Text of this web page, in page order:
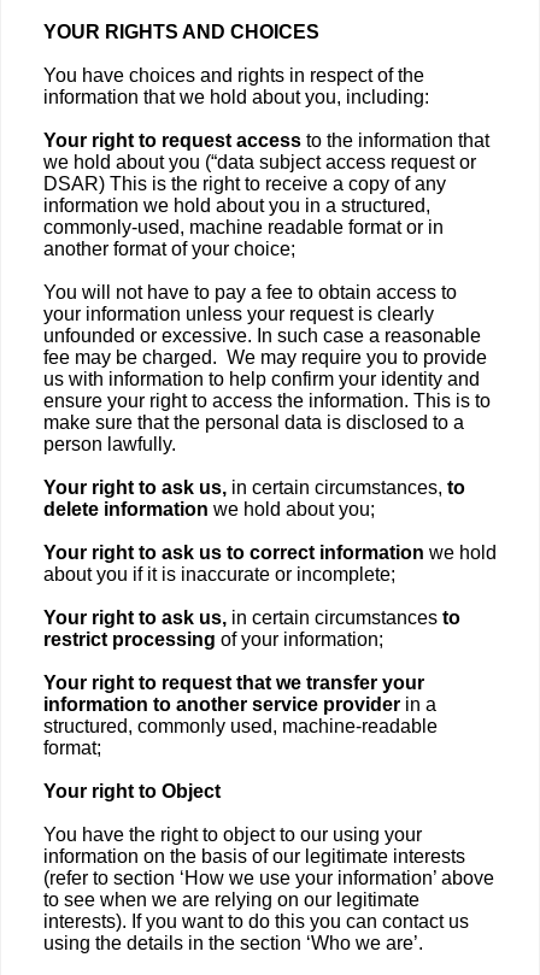
YOUR RIGHTS AND CHOICES
You have choices and rights in respect of the
information that we hold about you, including:
Your right to request access to the information that
we hold about you (“data subject access request or
DSAR) This is the right to receive a copy of any
information we hold about you in a structured,
commonly-used, machine readable format or in
another format of your choice;
You will not have to pay a fee to obtain access to
your information unless your request is clearly
unfounded or excessive. In such case a reasonable
fee may be charged. We may require you to provide
us with information to help confirm your identity and
ensure your right to access the information. This is to
make sure that the personal data is disclosed to a
person lawfully.
Your right to ask us, in certain circumstances, to
delete information we hold about you;
Your right to ask us to correct information we hold
about you if it is inaccurate or incomplete;
Your right to ask us, in certain circumstances to
restrict processing of your information;
Your right to request that we transfer your
information to another service provider in a
structured, commonly used, machine-readable
format;
Your right to Object
You have the right to object to our using your
information on the basis of our legitimate interests
(refer to section ‘How we use your information’ above
to see when we are relying on our legitimate
interests). If you want to do this you can contact us
using the details in the section ‘Who we are’.